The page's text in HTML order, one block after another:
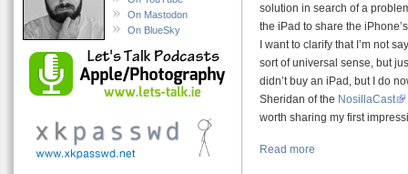
On Mastodon
On BlueSky
solution in search of a
the iPad to share the
I want to clarify that I’m not
sort of universal sense, but
didn’t buy an iPad, but I do
Sheridan of the NosillaCast
worth sharing my first
Read more